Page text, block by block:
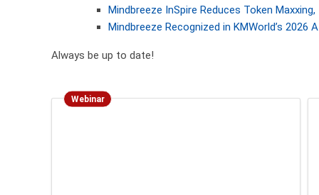
Mindbreeze InSpire Reduces Token
Mindbreeze Recognized in KMWorld’s
Always be up to date!
Webinar